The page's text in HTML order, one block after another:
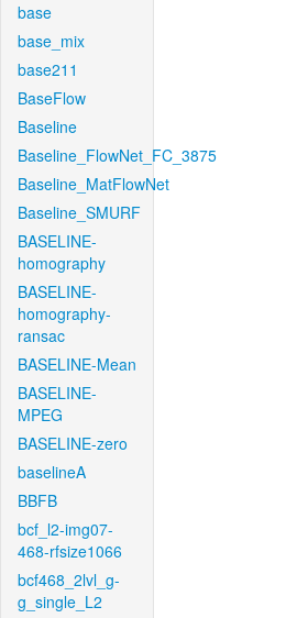
base
base_mix
base211
BaseFlow
Baseline
Baseline_FlowNet_FC_3875
Baseline_MatFlowNet
Baseline_SMURF
BASELINE-
homography
BASELINE-
homography-
ransac
BASELINE-Mean
BASELINE-
MPEG
BASELINE-zero
baselineA
BBFB
bcf_l2-img07-
468-rfsize1066
bcf468_2lvl_g-
g_single_L2